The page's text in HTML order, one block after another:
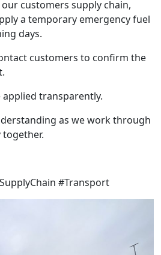
customers supply chain,
a temporary emergency fuel
days.
customers to confirm the
transparently.
as we work through
#Transport